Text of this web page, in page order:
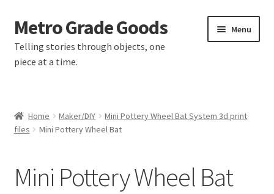
Skip
to
navigation
Skip
to
content
Metro Grade Goods
Telling stories through objects, one
piece at a time.
Menu
About us
Home Maker/DIY
Mini Pottery Wheel Bat System 3d print
files
Mini Pottery Wheel Bat
Mini Pottery Wheel Bat